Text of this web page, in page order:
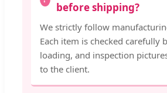
before shipping?
We strictly follow
Each item is checked carefully
loading, and inspection
to the client.